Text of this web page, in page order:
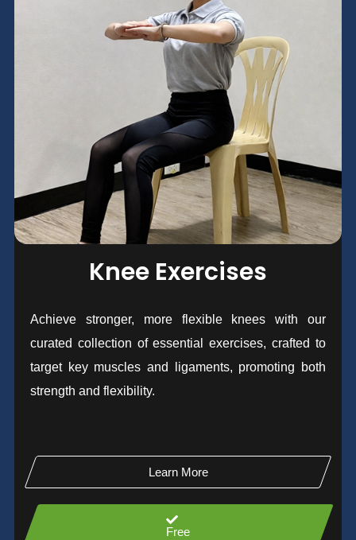
Knee Exercises
Achieve stronger, more flexible knees with our
curated collection of essential exercises, crafted to
target key muscles and ligaments, promoting both
strength and flexibility.
Learn More
Free